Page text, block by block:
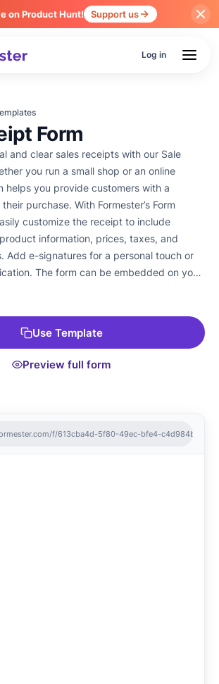
on Product Hunt! Support us
Log in
f/613cba4d-5f80-49ec-bfe4-c4d984b7883f
Form
and clear sales receipts with our Sale
you run a small shop or an online
helps you provide customers with a
purchase. With Formester’s Form
customize the receipt to include
information, prices, taxes, and
Add e-signatures for a personal touch or
The form can be embedded on your
a link after a purchase. You can also
smooth transactions. Get started with
and streamline your sales process
Use Template
Preview full form